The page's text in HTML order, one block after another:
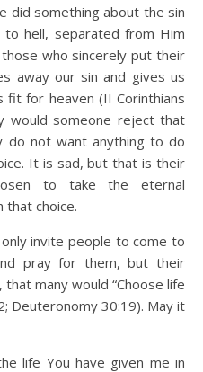
did something about the sin
hell, separated from Him
who sincerely put their
away our sin and gives us
fit for heaven (II Corinthians
would someone reject that
do not want anything to do
It is sad, but that is their
to take the eternal
that choice.
invite people to come to
pray for them, but their
many would “Choose life
Deuteronomy 30:19). May it
life You have given me in